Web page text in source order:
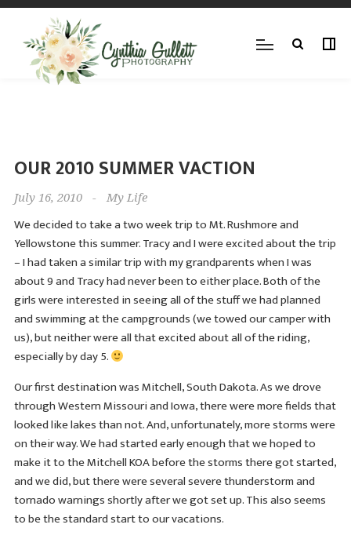
OUR 2010 SUMMER VACTION
July 16, 2010 - My Life
We decided to take a two week trip to Mt. Rushmore and
Yellowstone this summer. Tracy and I were excited about the trip
– I had taken a similar trip with my grandparents when I was
about 9 and Tracy had never been to either place. Both of the
girls were interested in seeing all of the stuff we had planned
and swimming at the campgrounds (we towed our camper with
us), but neither were all that excited about all of the riding,
especially by day 5.
Our first destination was Mitchell, South Dakota. As we drove
through Western Missouri and Iowa, there were more fields that
looked like lakes than not. And, unfortunately, more storms were
on their way. We had started early enough that we hoped to
make it to the Mitchell KOA before the storms there got started,
and we did, but there were several severe thunderstorm and
tornado warnings shortly after we got set up. This also seems
to be the standard start to our vacations.